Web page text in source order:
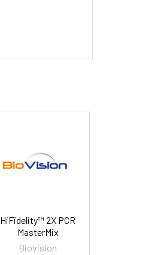
HiFidelity™ 2X PCR
MasterMix
Biovision